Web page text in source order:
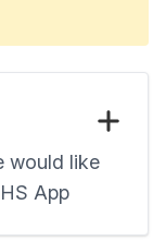
would like
App